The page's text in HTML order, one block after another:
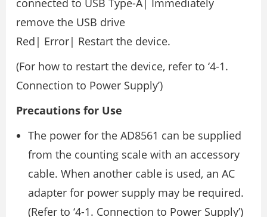
connected to USB Type-A| Immediately
remove the USB drive
Red| Error| Restart the device.
(For how to restart the device, refer to ‘4-1.
Connection to Power Supply’)
Precautions for Use
The power for the AD8561 can be supplied
from the counting scale with an accessory
cable. When another cable is used, an AC
adapter for power supply may be required.
(Refer to ‘4-1. Connection to Power Supply’)